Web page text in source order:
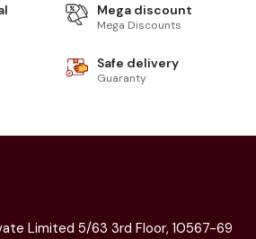
Mega discount
Mega Discounts
Safe delivery
Guaranty
Limited 5/63 3rd Floor, 10567-69